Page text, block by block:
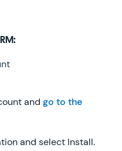
and go to the
and select Install.